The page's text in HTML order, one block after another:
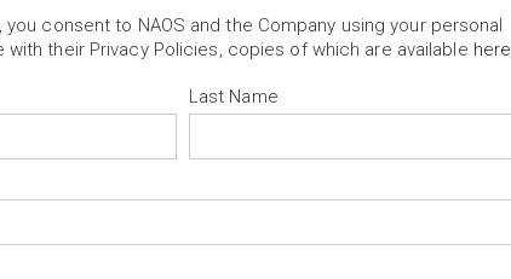
consent to NAOS and the Company using your personal
their Privacy Policies, copies of which are available here
Last Name